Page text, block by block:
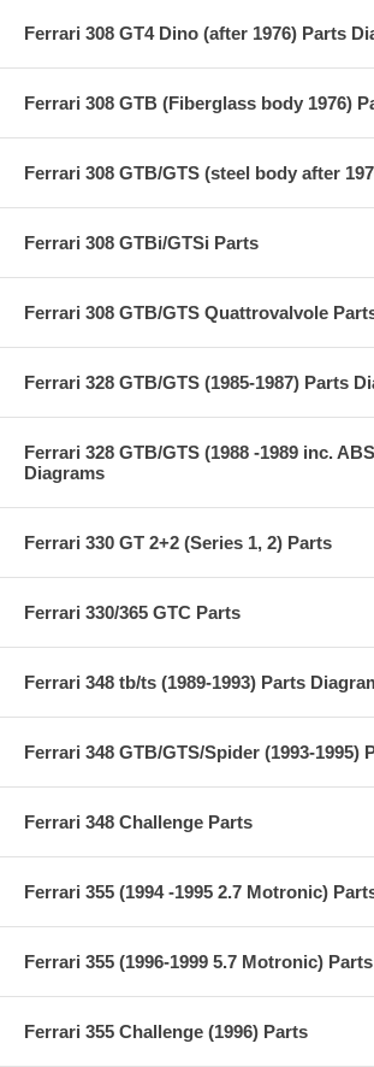
Ferrari 308 GT4 Dino (after 1976) Parts
Ferrari 308 GTB (Fiberglass body 1976)
Ferrari 308 GTB/GTS (steel body after
Ferrari 308 GTBi/GTSi Parts
Ferrari 308 GTB/GTS Quattrovalvole
Ferrari 328 GTB/GTS (1985-1987) Parts
Ferrari 328 GTB/GTS (1988 -1989 inc.
Diagrams
Ferrari 330 GT 2+2 (Series 1, 2) Parts
Ferrari 330/365 GTC Parts
Ferrari 348 tb/ts (1989-1993) Parts
Ferrari 348 GTB/GTS/Spider (1993-1995)
Ferrari 348 Challenge Parts
Ferrari 355 (1994 -1995 2.7 Motronic)
Ferrari 355 (1996-1999 5.7 Motronic) Parts
Ferrari 355 Challenge (1996) Parts